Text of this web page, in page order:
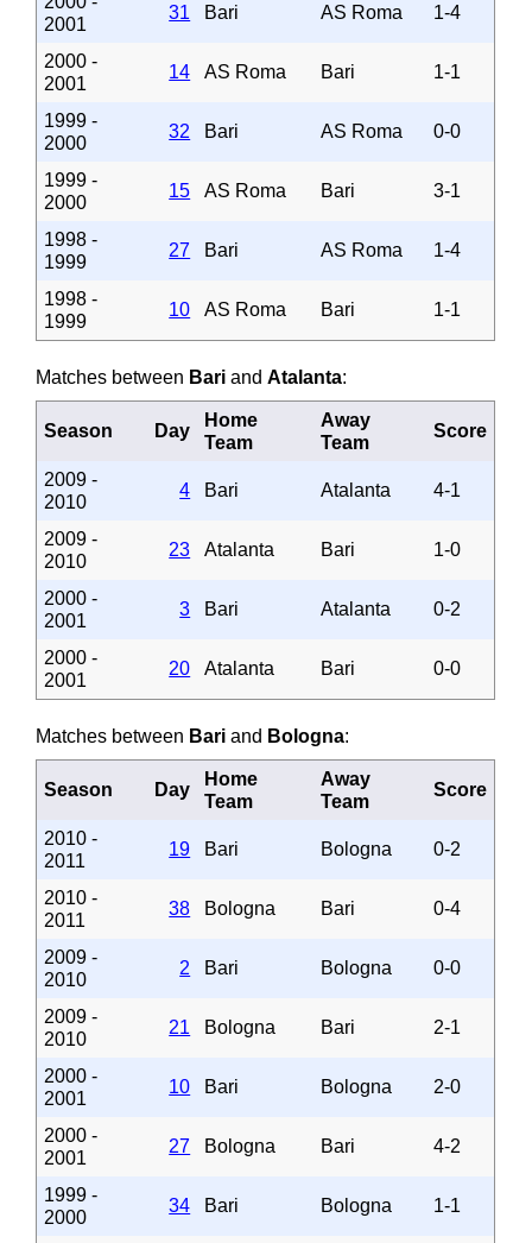
2001
31 Bari AS Roma 1-4
2000 -
2001
14 AS Roma Bari 1-1
1999 -
2000
32 Bari AS Roma 0-0
1999 -
2000
15 AS Roma Bari 3-1
1998 -
1999
27 Bari AS Roma 1-4
1998 -
1999
10 AS Roma Bari 1-1
Matches between Bari andAtalanta:
Season Day
Home
Team
Away
Team
Score
2009 -
2010
4 Bari Atalanta 4-1
2009 -
2010
23 Atalanta Bari 1-0
2000 -
2001
3 Bari Atalanta 0-2
2000 -
2001
20 Atalanta Bari 0-0
Matches between Bari and Bologna:
Season Day
Home
Team
Away
Team
Score
2010 -
2011
19 Bari Bologna 0-2
2010 -
2011
38 Bologna Bari 0-4
2009 -
2010
2 Bari Bologna 0-0
2009 -
2010
21 Bologna Bari 2-1
2000 -
2001
10 Bari Bologna 2-0
2000 -
2001
27 Bologna Bari 4-2
1999 -
2000
34 Bari Bologna 1-1